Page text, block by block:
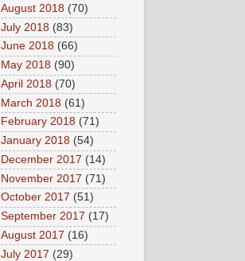
August 2018 (70)
July 2018 (83)
June 2018 (66)
May 2018 (90)
April 2018 (70)
March 2018 (61)
February 2018 (71)
January 2018 (54)
December 2017 (14)
November 2017 (71)
October 2017 (51)
September 2017 (17)
August 2017 (16)
July 2017 (29)